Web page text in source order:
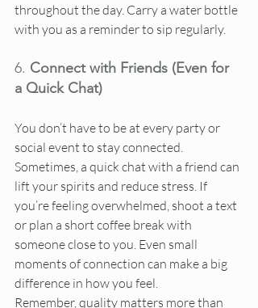
throughout the day. Carry a water bottle
with you as a reminder to sip regularly.
6. Connect with Friends (Even for
a Quick Chat)
You don’t have to be at every party or
social event to stay connected.
Sometimes, a quick chat with a friend can
lift your spirits and reduce stress. If
you’re feeling overwhelmed, shoot a text
or plan a short coffee break with
someone close to you. Even small
moments of connection can make a big
difference in how you feel.
Remember, quality matters more than